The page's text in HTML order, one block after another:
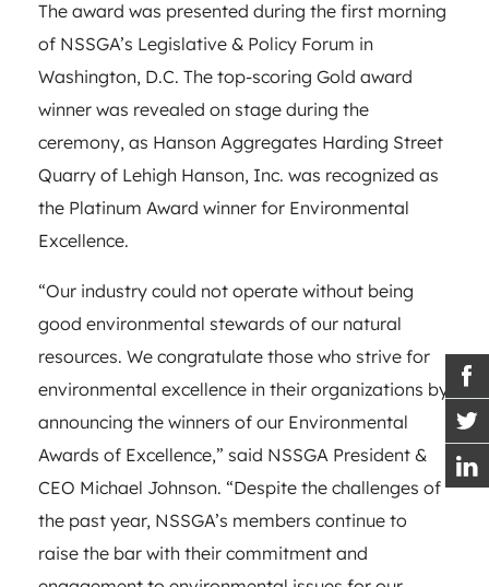
The award was presented during the first morning
of NSSGA’s Legislative & Policy Forum in
Washington, D.C. The top-scoring Gold award
winner was revealed on stage during the
ceremony, as Hanson Aggregates Harding Street
Quarry of Lehigh Hanson, Inc. was recognized as
the Platinum Award winner for Environmental
Excellence.
“Our industry could not operate without being
good environmental stewards of our natural
resources. We congratulate those who strive for
environmental excellence in their organizations by
announcing the winners of our Environmental
Awards of Excellence,” said NSSGA President &
CEO Michael Johnson. “Despite the challenges of
the past year, NSSGA’s members continue to
raise the bar with their commitment and